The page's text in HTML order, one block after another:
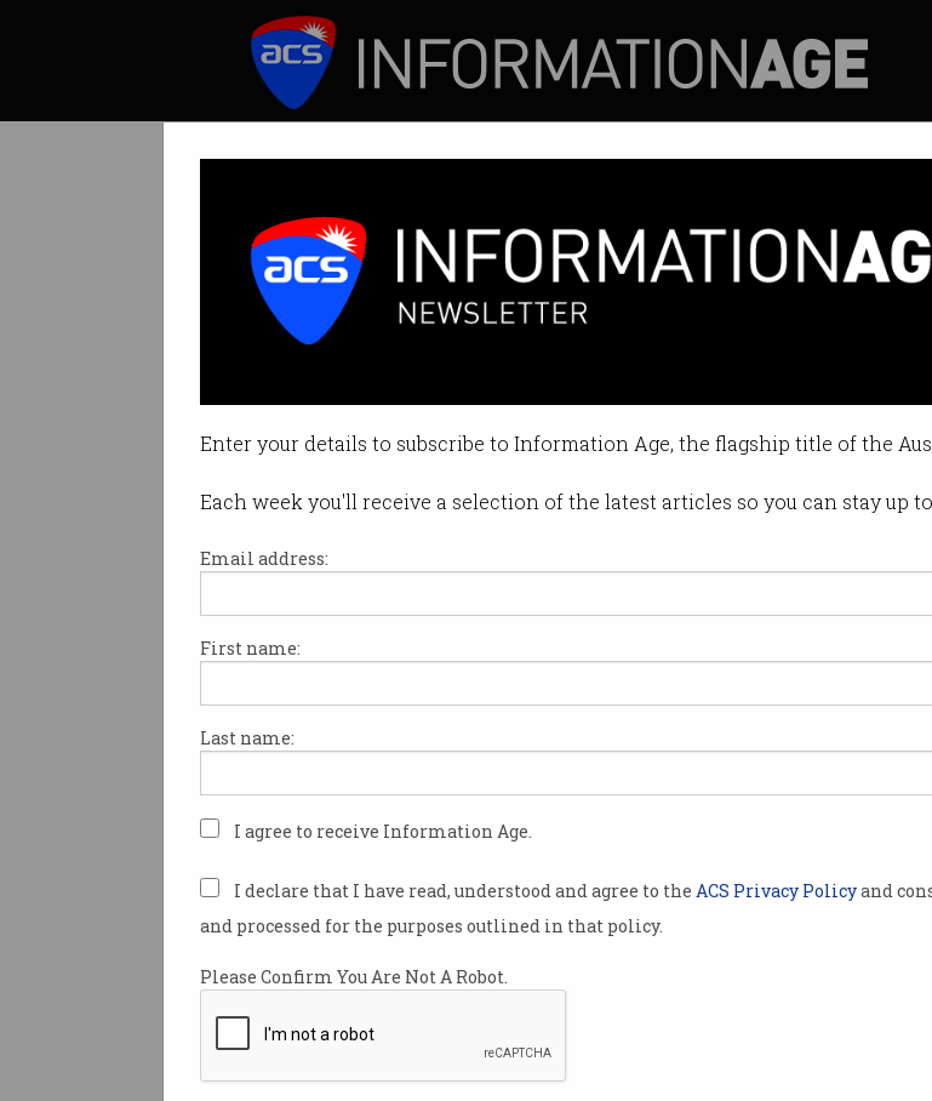
Enter your details to subscribe to Information Age, the flagship title of the
Each week you'll receive a selection of the latest articles so you can stay up
Email address:
First name:
Last name:
I agree to receive Information Age.
I declare that I have read, understood and agree to the ACS Privacy Policyand
and processed for the purposes outlined in that policy.
Please Confirm You Are Not A Robot.
New scholarships for international
Population plan focuses on regional
By on Mar 20 2019 03:51 PM
Print article
There will be more than 1,000 new
government attempts to disperse
The scholarships – each worth $15,000
government’s new population policy,
which Prime Minister Scott Morrison
unveiled on Wednesday.
Speaking on 2GB on Wednesday, Prime
Minister Scott Morrison said the move is
an effort to capitalise on the already
strong international student market in Australia.